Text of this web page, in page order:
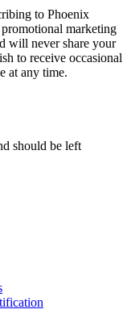
to Phoenix
marketing
will never share your
to receive occasional
at any time.
should be left